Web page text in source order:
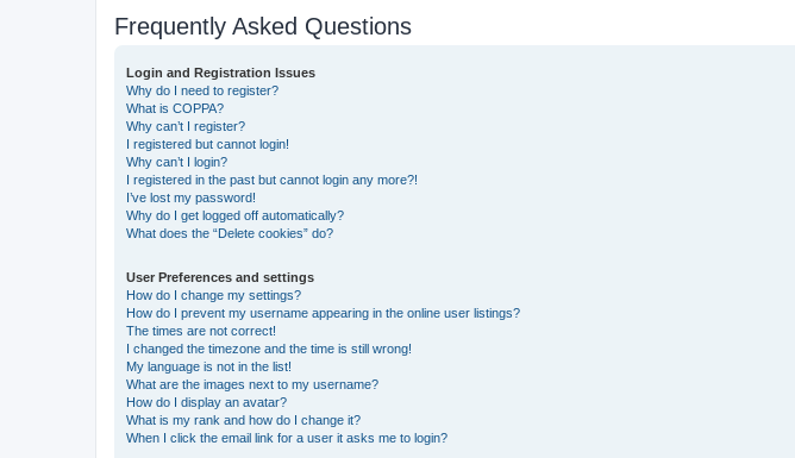
Frequently Asked Questions
Login and Registration Issues
Why do I need to register?
What is COPPA?
Why can’t I register?
I registered but cannot login!
Why can’t I login?
I registered in the past but cannot login any more?!
I’ve lost my password!
Why do I get logged off automatically?
What does the “Delete cookies” do?
User Preferences and settings
How do I change my settings?
How do I prevent my username appearing in the online user listings?
The times are not correct!
I changed the timezone and the time is still wrong!
My language is not in the list!
What are the images next to my username?
How do I display an avatar?
What is my rank and how do I change it?
When I click the email link for a user it asks me to login?